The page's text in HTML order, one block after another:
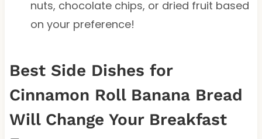
nuts, chocolate chips, or dried fruit based
on your preference!
Best Side Dishes for
Cinnamon Roll Banana Bread
Will Change Your Breakfast